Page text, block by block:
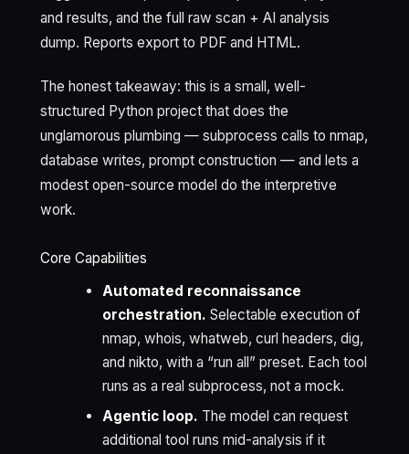
and results, and the full raw scan + AI analysis
dump. Reports export to PDF and HTML.
The honest takeaway: this is a small, well-
structured Python project that does the
unglamorous plumbing — subprocess calls to nmap,
database writes, prompt construction — and lets a
modest open-source model do the interpretive
work.
Core Capabilities
Automated reconnaissance
orchestration. Selectable execution of
nmap, whois, whatweb, curl headers, dig,
and nikto, with a “run all” preset. Each tool
runs as a real subprocess, not a mock.
Agentic loop. The model can request
additional tool runs mid-analysis if it